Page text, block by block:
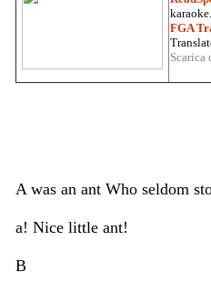
FGA
A was an ant Who seldom
a! Nice little ant!
B